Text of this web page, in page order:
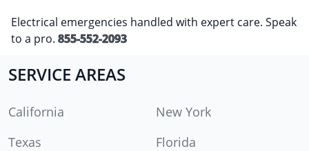
Electrical emergencies handled with expert care. Speak
to a pro. 855-552-2093
SERVICE AREAS
California
New York
Texas
Florida